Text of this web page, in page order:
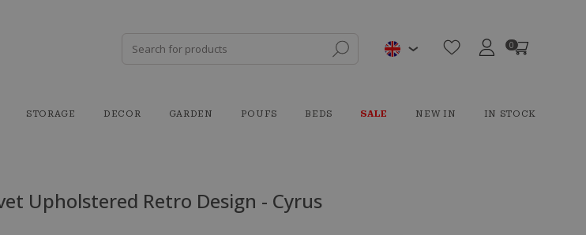
0
STORAGE DECOR GARDEN POUFS BEDS SALE NEW IN IN STOCK
Upholstered Retro Design - Cyrus